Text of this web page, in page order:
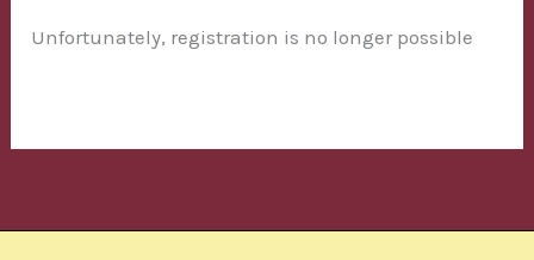
Unfortunately, registration is no longer possible